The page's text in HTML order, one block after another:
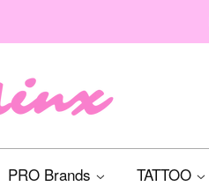
PRO Brands TATTOO